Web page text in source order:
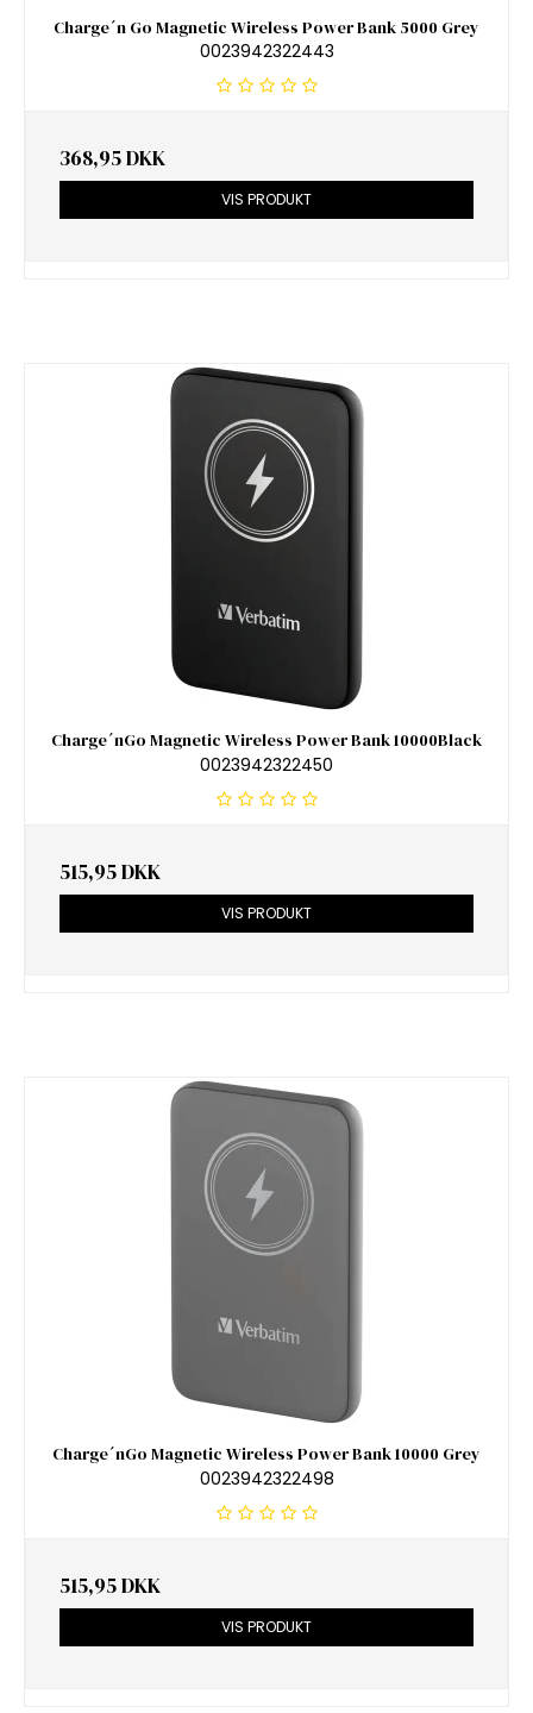
Charge´n Go Magnetic Wireless Power Bank 5000 Grey
0023942322443
368,95 DKK
VIS PRODUKT
Charge´nGo Magnetic Wireless Power Bank 10000Black
0023942322450
515,95 DKK
VIS PRODUKT
Charge´nGo Magnetic Wireless Power Bank 10000 Grey
0023942322498
515,95 DKK
VIS PRODUKT